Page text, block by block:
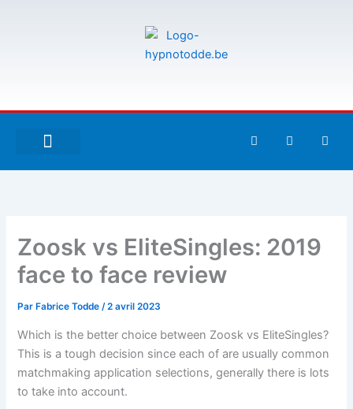
F
a
e
f
T
w
t
G
i
h
Zoosk vs EliteSingles: 2019
face to face review
Par Fabrice Todde/2 avril 2023
Which is the better choice between Zoosk vs EliteSingles?
This is a tough decision since each of are usually common
matchmaking application selections, generally there is lots
to take into account.